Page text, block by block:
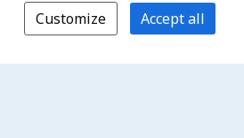
Customize Accept all